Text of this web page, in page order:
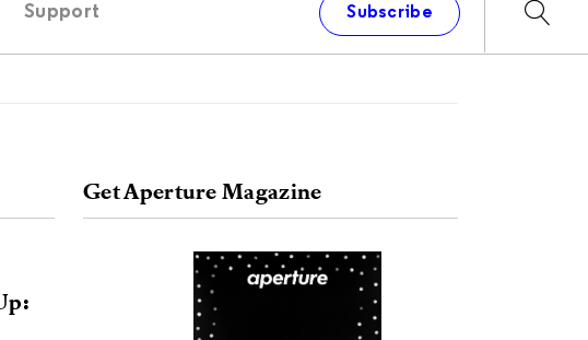
Support Subscribe
Get Aperture Magazine